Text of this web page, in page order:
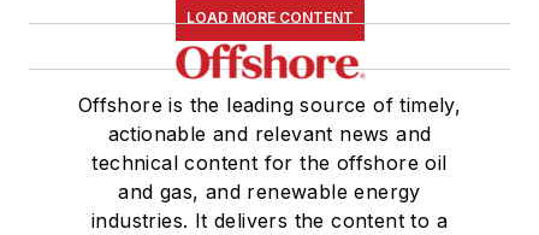
LOAD MORE CONTENT
Offshore is the leading source of timely,
actionable and relevant news and
technical content for the offshore oil
and gas, and renewable energy
industries. It delivers the content to a